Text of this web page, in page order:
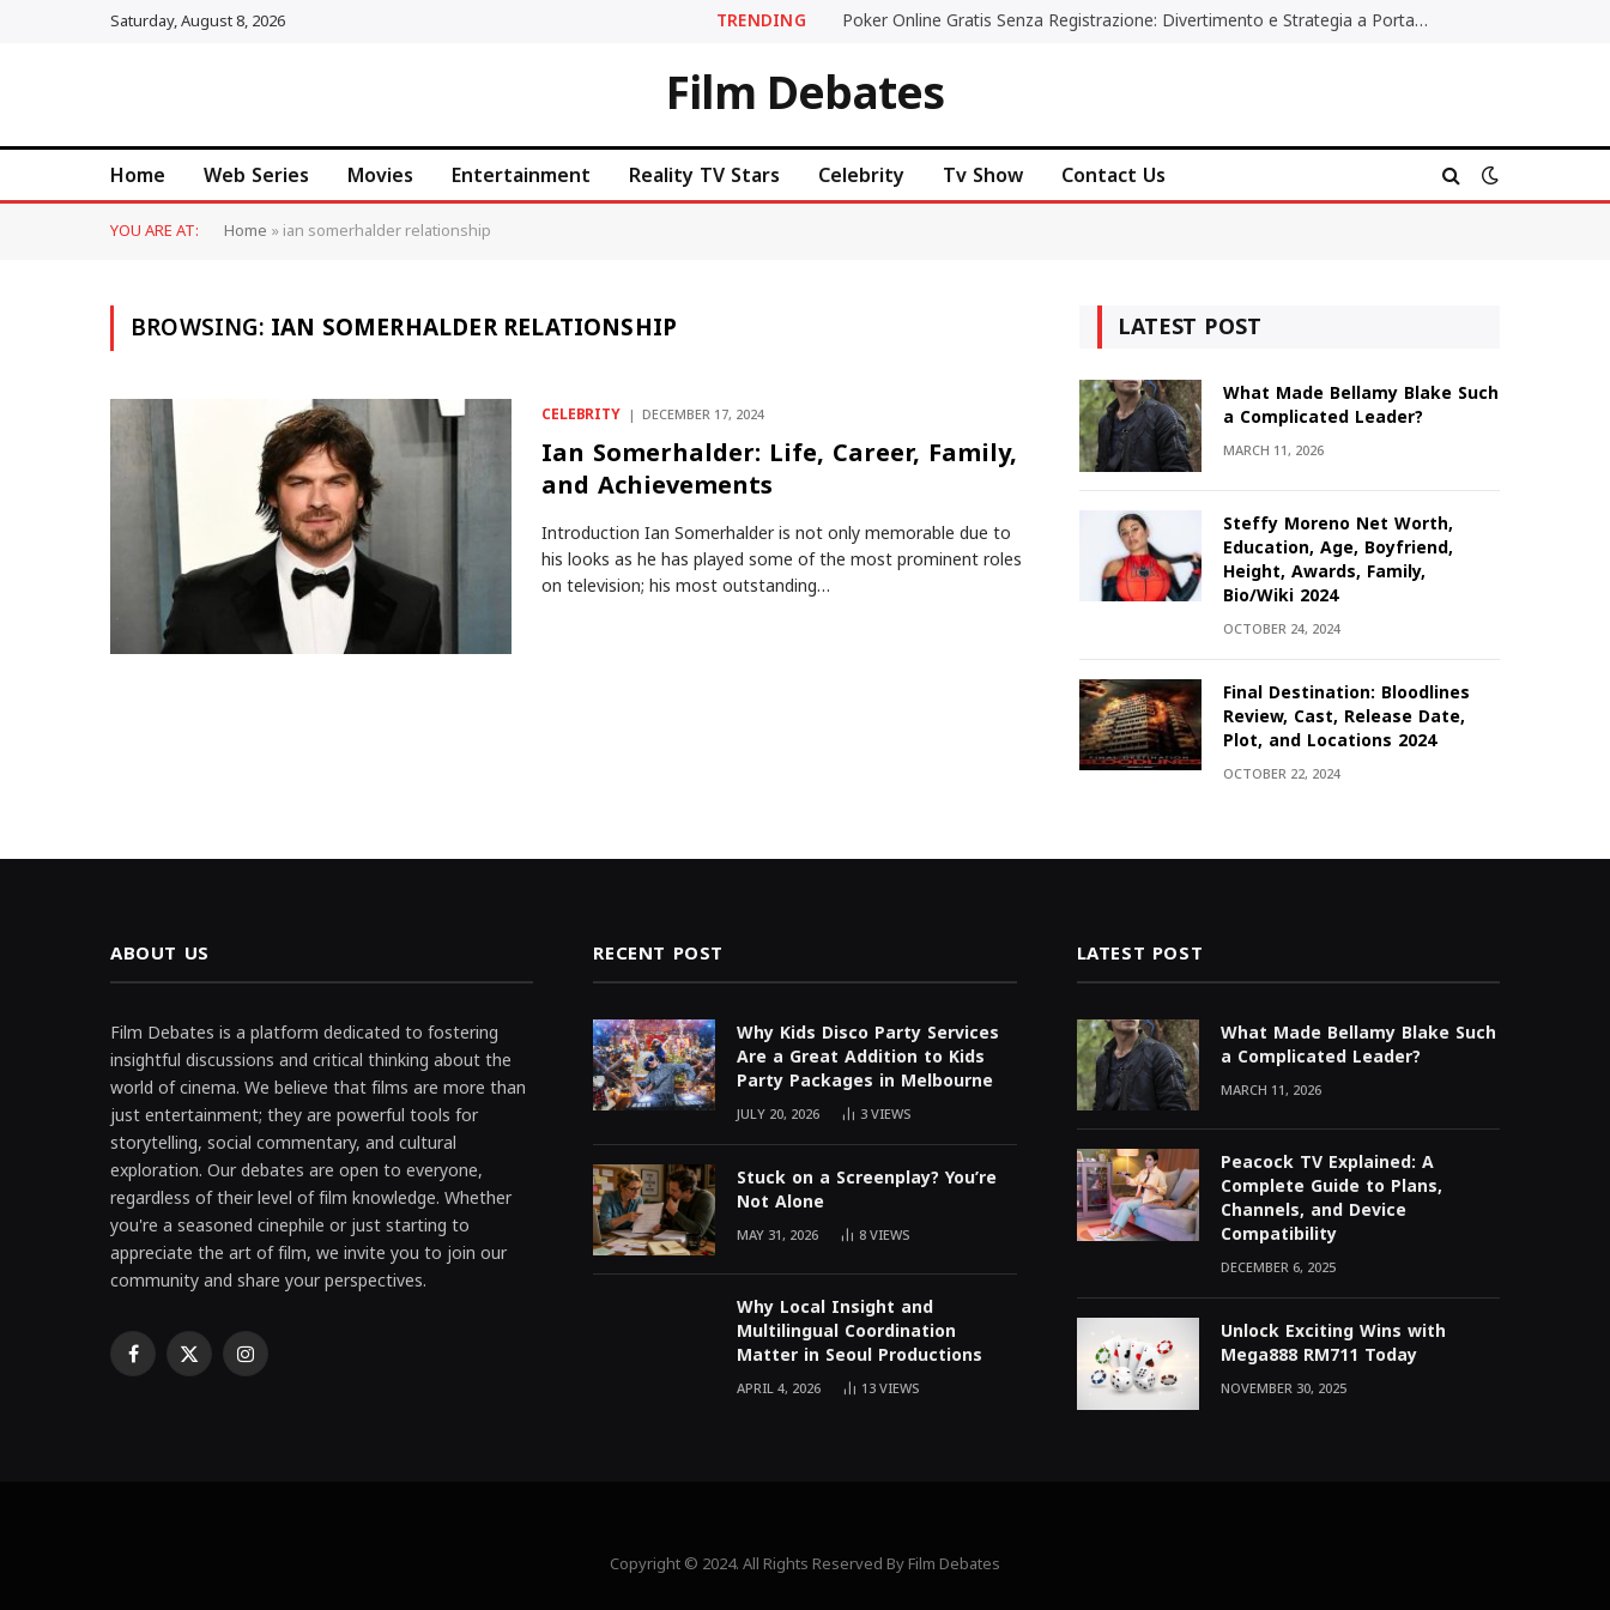
Saturday, August 8, 2026 TRENDING Poker Online Gratis Senza Registrazione: Divertimento e Strategia a Portata di Tutti
Film Debates
Home Web Series Movies Entertainment Reality TV Stars Celebrity Tv Show Contact Us
YOU ARE AT: Home»ian somerhalder relationship
BROWSING:IAN SOMERHALDER RELATIONSHIP
CELEBRITY DECEMBER 17, 2024
Ian Somerhalder: Life, Career, Family,
and Achievements
Introduction Ian Somerhalder is not only memorable due to
his looks as he has played some of the most prominent roles
on television; his most outstanding…
LATEST POST
What Made Bellamy Blake Such
a Complicated Leader?
MARCH 11, 2026
Steffy Moreno Net Worth,
Education, Age, Boyfriend,
Height, Awards, Family,
Bio/Wiki 2024
OCTOBER 24, 2024
Final Destination: Bloodlines
Review, Cast, Release Date,
Plot, and Locations 2024
OCTOBER 22, 2024
ABOUT US
Film Debates is a platform dedicated to fostering
insightful discussions and critical thinking about the
world of cinema. We believe that films are more than
just entertainment; they are powerful tools for
storytelling, social commentary, and cultural
exploration. Our debates are open to everyone,
regardless of their level of film knowledge. Whether
you're a seasoned cinephile or just starting to
appreciate the art of film, we invite you to join our
community and share your perspectives.
Facebook
X Instagram
RECENT POST
Why Kids Disco Party Services
Are a Great Addition to Kids
Party Packages in Melbourne
JULY 20, 2026 3VIEWS
Stuck on a Screenplay? You’re
Not Alone
MAY 31, 2026 8VIEWS
Why Local Insight and
Multilingual Coordination
Matter in Seoul Productions
APRIL 4, 2026 13VIEWS
LATEST POST
What Made Bellamy Blake Such
a Complicated Leader?
MARCH 11, 2026
Peacock TV Explained: A
Complete Guide to Plans,
Channels, and Device
Compatibility
DECEMBER 6, 2025
Unlock Exciting Wins with
Mega888 RM711 Today
NOVEMBER 30, 2025
Copyright © 2024. All Rights Reserved By Film Debates